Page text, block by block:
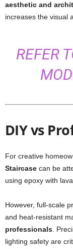
aesthetic and
increases the visual
REFER
DIY vs
For creative
Staircase can be
using epoxy with
However, full-scale
and heat-resistant
professionals .
lighting safety are